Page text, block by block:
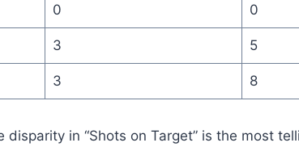
0 0
3 5
3 8
disparity in “Shots on Target” is the most